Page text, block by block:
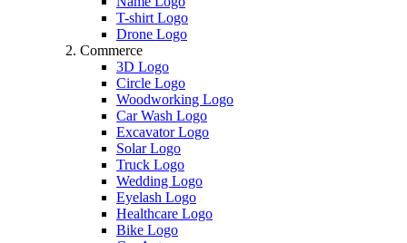
T-shirt Logo
Drone Logo
Commerce
3D Logo
Circle Logo
Woodworking Logo
Car Wash Logo
Excavator Logo
Solar Logo
Truck Logo
Wedding Logo
Eyelash Logo
Healthcare Logo
Bike Logo